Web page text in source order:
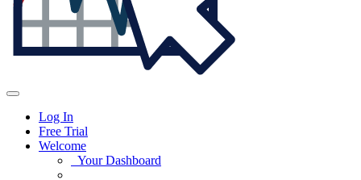
Log In
Free Trial
Welcome
Your Dashboard